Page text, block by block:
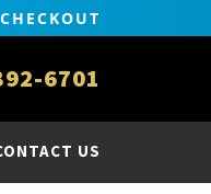
CHECKOUT
6701
US